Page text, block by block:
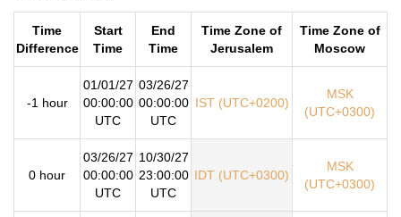
Time
Difference
Start
Time
End
Time
Time Zone of
Jerusalem
Time Zone of
Moscow
-1 hour
01/01/27
00:00:00
UTC
03/26/27
00:00:00
UTC
IST (UTC+0200)
MSK
(UTC+0300)
0 hour
03/26/27
00:00:00
UTC
10/30/27
23:00:00
UTC
IDT (UTC+0300)
MSK
(UTC+0300)